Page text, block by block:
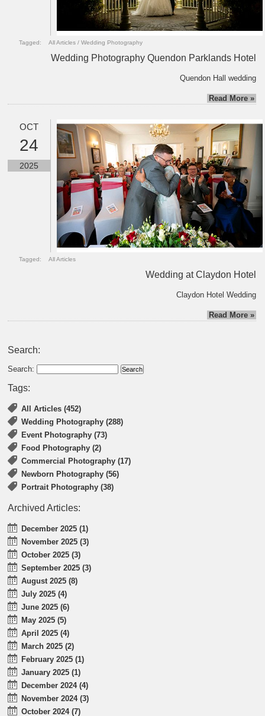
Tagged: All Articles /Wedding Photography
Wedding Photography Quendon Parklands Hotel
Quendon Hall wedding
Read More »
OCT
24
2025
Tagged: All Articles
Wedding at Claydon Hotel
Claydon Hotel Wedding
Read More »
Search:
Search:
Tags:
All Articles (452)
Wedding Photography (288)
Event Photography (73)
Food Photography (2)
Commercial Photography (17)
Newborn Photography (56)
Portrait Photography (38)
Archived Articles:
December 2025 (1)
November 2025 (3)
October 2025 (3)
September 2025 (3)
August 2025 (8)
July 2025 (4)
June 2025 (6)
May 2025 (5)
April 2025 (4)
March 2025 (2)
February 2025 (1)
January 2025 (1)
December 2024 (4)
November 2024 (3)
October 2024 (7)